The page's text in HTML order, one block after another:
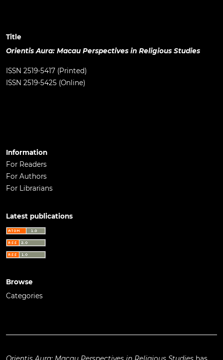
Title
Orientis Aura: Macau Perspectives in Religious Studies
ISSN 2519-5417 (Printed)
ISSN 2519-5425 (Online)
Information
For Readers
For Authors
For Librarians
Latest publications
Browse
Categories